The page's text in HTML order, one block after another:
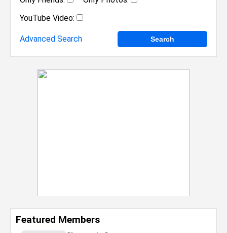
YouTube Video:
Advanced Search
Featured Members